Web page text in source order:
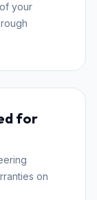
your
for
on